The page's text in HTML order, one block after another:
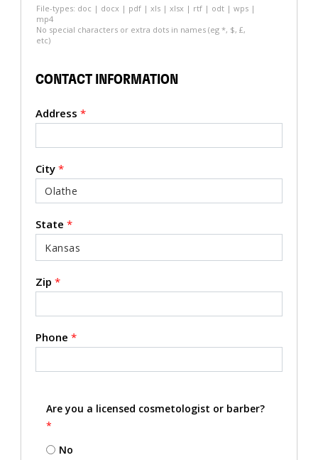
File-types: doc | docx | pdf | xls | xlsx | rtf | odt | wps |
mp4
No special characters or extra dots in names (eg *, $, £,
etc)
CONTACT INFORMATION
Address *
City *
State *
Zip *
Phone *
Are you a licensed cosmetologist or barber?
*
No